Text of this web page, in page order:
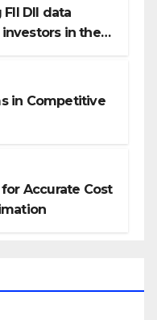
DII data
in the
in Competitive
Accurate Cost